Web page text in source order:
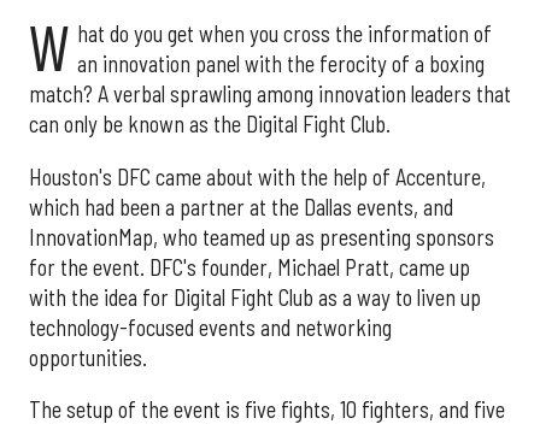
W hat do you get when you cross the information of
an innovation panel with the ferocity of a boxing
match? A verbal sprawling among innovation leaders that
can only be known as the Digital Fight Club.
Houston's DFC came about with the help of Accenture,
which had been a partner at the Dallas events, and
InnovationMap, who teamed up as presenting sponsors
for the event. DFC's founder, Michael Pratt, came up
with the idea for Digital Fight Club as a way to liven up
technology-focused events and networking
opportunities.
The setup of the event is five fights, 10 fighters, and five